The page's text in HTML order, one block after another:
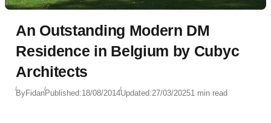
An Outstanding Modern DM
Residence in Belgium by Cubyc
Architects
ByFidanPublished:18/08/2014Updated:27/03/20251 min read